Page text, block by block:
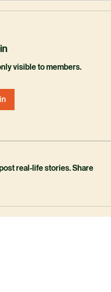
visible to members.
real-life stories. Share